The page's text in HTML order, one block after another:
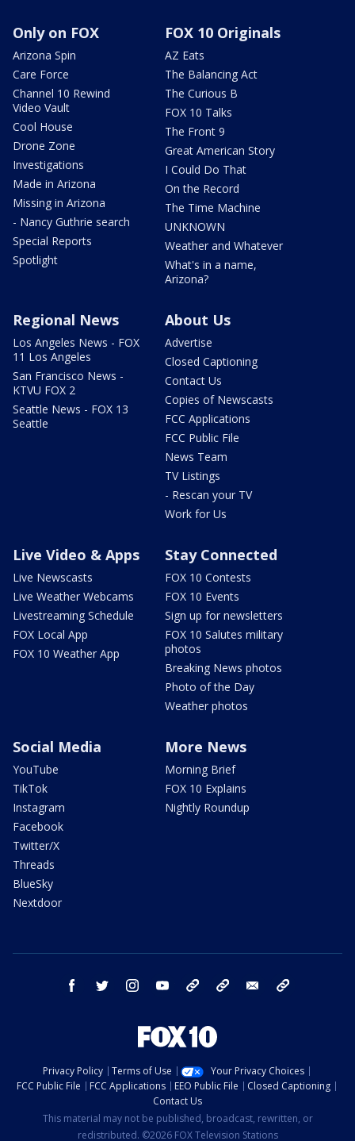
Only on FOX
Arizona Spin
Care Force
Channel 10 Rewind
Video Vault
Cool House
Drone Zone
Investigations
Made in Arizona
Missing in Arizona
- Nancy Guthrie search
Special Reports
Spotlight
FOX 10 Originals
AZ Eats
The Balancing Act
The Curious B
FOX 10 Talks
The Front 9
Great American Story
I Could Do That
On the Record
The Time Machine
UNKNOWN
Weather and Whatever
What's in a name,
Arizona?
Regional News
Los Angeles News - FOX
11 Los Angeles
San Francisco News -
KTVU FOX 2
Seattle News - FOX 13
Seattle
About Us
Advertise
Closed Captioning
Contact Us
Copies of Newscasts
FCC Applications
FCC Public File
News Team
TV Listings
- Rescan your TV
Work for Us
Live Video & Apps
Live Newscasts
Live Weather Webcams
Livestreaming Schedule
FOX Local App
FOX 10 Weather App
Stay Connected
FOX 10 Contests
FOX 10 Events
Sign up for newsletters
FOX 10 Salutes military
photos
Breaking News photos
Photo of the Day
Weather photos
Social Media
YouTube
TikTok
Instagram
Facebook
Twitter/X
Threads
BlueSky
Nextdoor
More News
Morning Brief
FOX 10 Explains
Nightly Roundup
facebook twitter instagram youtube bluesky email
Privacy Policy Terms of Use
Your Privacy Choices
FCC Public File
FCC Applications EEO Public File
Closed Captioning
Contact Us
This material may not be published, broadcast, rewritten, or
redistributed. ©2026 FOX Television Stations